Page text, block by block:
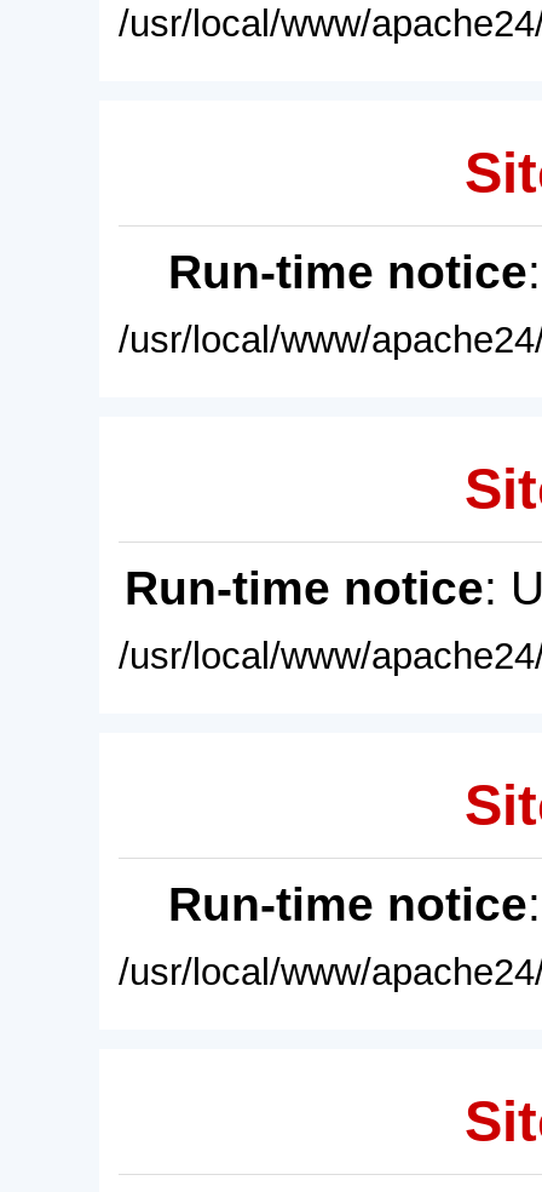
/usr/local/www/
Run-time notice
/usr/local/www/
Run-time notice:
/usr/local/www/
Run-time notice
/usr/local/www/